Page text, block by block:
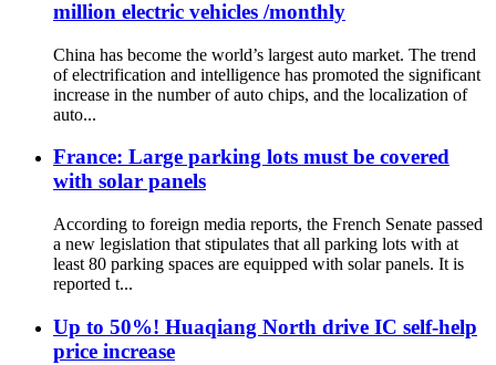
million electric vehicles /monthly
China has become the world’s largest auto market. The trend
of electrification and intelligence has promoted the significant
increase in the number of auto chips, and the localization of
auto...
France: Large parking lots must be covered
with solar panels
According to foreign media reports, the French Senate passed
a new legislation that stipulates that all parking lots with at
least 80 parking spaces are equipped with solar panels. It is
reported t...
Up to 50%! Huaqiang North drive IC self-help
price increase